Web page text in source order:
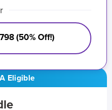
Eligible
(50% Off!)